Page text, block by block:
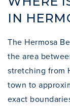
IN
The Hermosa
the area
stretching from
town to
exact